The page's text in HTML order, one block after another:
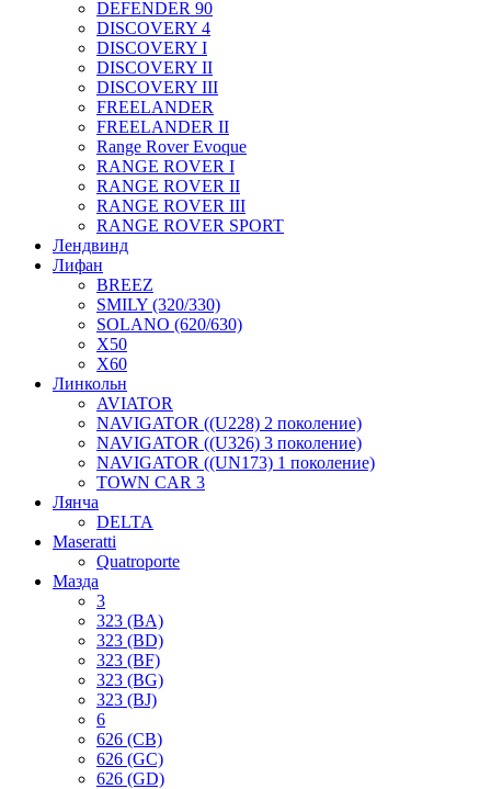
DEFENDER 90
DISCOVERY 4
DISCOVERY I
DISCOVERY II
DISCOVERY III
FREELANDER
FREELANDER II
Range Rover Evoque
RANGE ROVER I
RANGE ROVER II
RANGE ROVER III
RANGE ROVER SPORT
Лендвинд
Лифан
BREEZ
SMILY (320/330)
SOLANO (620/630)
X50
X60
Линкольн
AVIATOR
NAVIGATOR ((U228) 2 поколение)
NAVIGATOR ((U326) 3 поколение)
NAVIGATOR ((UN173) 1 поколение)
TOWN CAR 3
Лянча
DELTA
Maseratti
Quatroporte
Мазда
3
323 (BA)
323 (BD)
323 (BF)
323 (BG)
323 (BJ)
6
626 (CB)
626 (GC)
626 (GD)